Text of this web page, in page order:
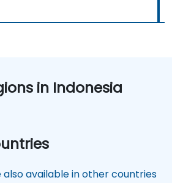
in Indonesia
also available in other countries